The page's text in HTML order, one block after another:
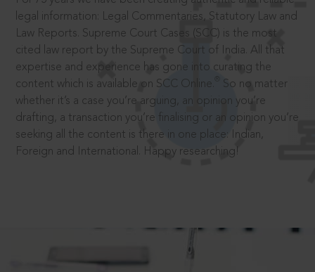
legal information: Legal Commentaries, Statutory Law and
Law Reports. Supreme Court Cases (SCC) is the most
cited law report by the Supreme Court of India. All that
expertise and experience has gone into curating the
content which is available on SCC Online.
So no matter
whether it’s a case you’re arguing, an opinion you’re
drafting, a transaction you’re finalising or an opinion you’re
seeking all the content is there in one place: Indian,
Foreign and International. Happy researching!